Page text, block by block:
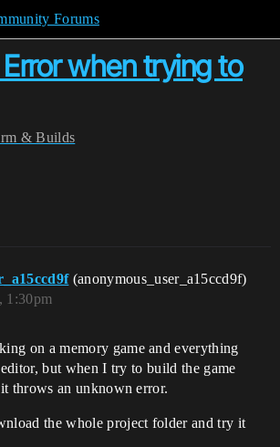
Forums
when trying to
& Builds
(anonymous_user_a15ccd9f)
1:30pm
on a memory game and everything
but when I try to build the game
throws an unknown error.
the whole project folder and try it